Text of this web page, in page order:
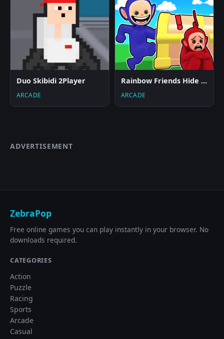
Duo Skibidi 2Player
ARCADE
Rainbow Friends Hide And Seek
ARCADE
ADVERTISEMENT
ZebraPop
Free online games you can play instantly in your browser. No
downloads required.
CATEGORIES
Action
Puzzle
Racing
Sports
Arcade
Casual